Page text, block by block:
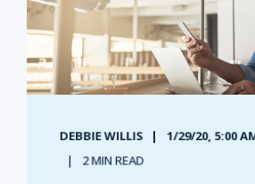
DEBBIE WILLIS 1/29/20, 5:00
2 MIN READ